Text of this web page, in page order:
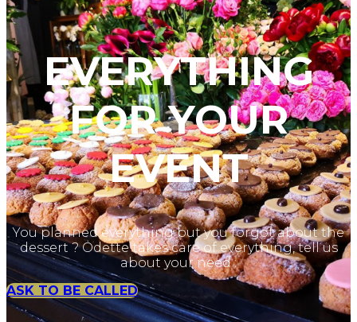
EVERYTHING
FOR YOUR
EVENT
You planned everything but you forgot about the
dessert ? Odette takes care of everything, tell us
about your need :
ASK TO BE CALLED